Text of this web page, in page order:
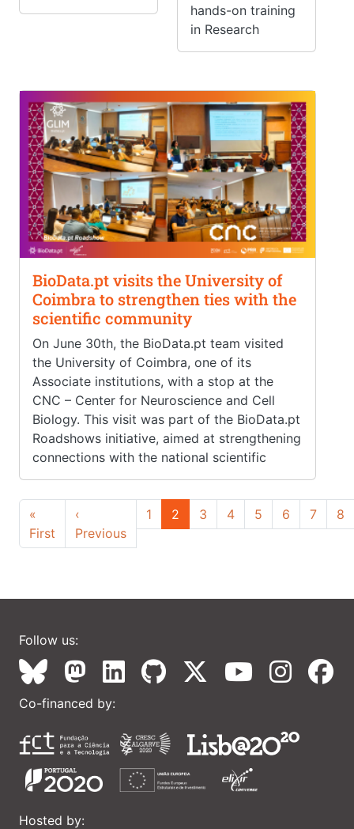
hands-on training
in Research
BioData.pt visits the University of
Coimbra to strengthen ties with the
scientific community
On June 30th, the BioData.pt team visited
the University of Coimbra, one of its
Associate institutions, with a stop at the
CNC – Center for Neuroscience and Cell
Biology. This visit was part of the BioData.pt
Roadshows initiative, aimed at strengthening
connections with the national scientific
Pagination
«
First First page
‹
PreviousPrevious page
1 2 3 4 5 6 7 8
Follow us:
Co-financed by:
Hosted by: